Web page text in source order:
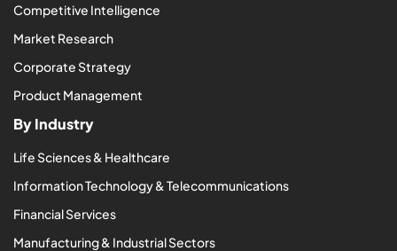
Competitive Intelligence
Market Research
Corporate Strategy
Product Management
By Industry
Life Sciences & Healthcare
Information Technology & Telecommunications
Financial Services
Manufacturing & Industrial Sectors